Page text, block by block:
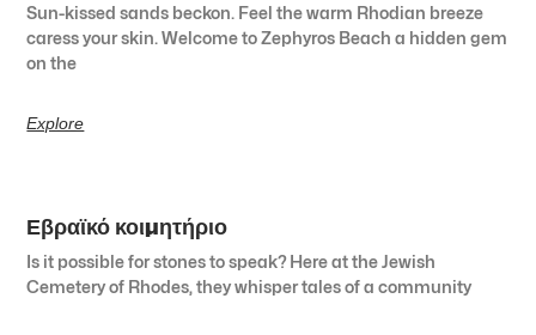
Sun-kissed sands beckon. Feel the warm Rhodian breeze
caress your skin. Welcome to Zephyros Beach a hidden gem
on the
Explore
Εβραϊκό κοιμητήριο
Is it possible for stones to speak? Here at the Jewish
Cemetery of Rhodes, they whisper tales of a community